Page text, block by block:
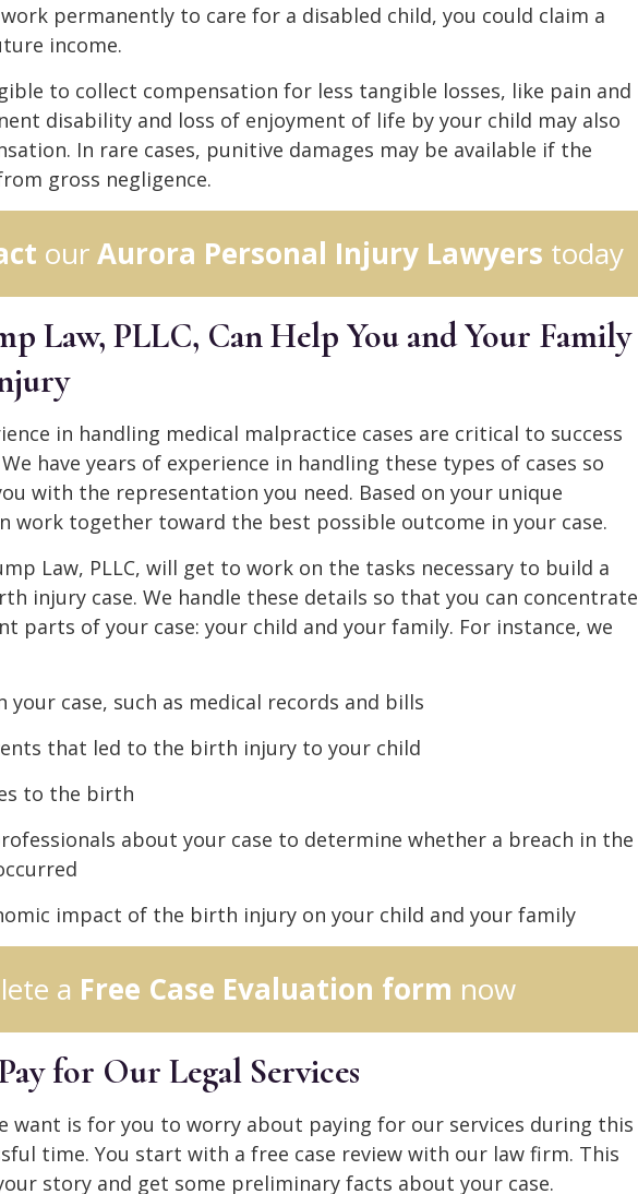
permanently to care for a disabled child, you could claim a
income.
to collect compensation for less tangible losses, like pain and
disability and loss of enjoyment of life by your child may also
In rare cases, punitive damages may be available if the
gross negligence.
ourAurora Personal Injury Lawyers today
Law, PLLC, Can Help You and Your Family
in handling medical malpractice cases are critical to success
have years of experience in handling these types of cases so
with the representation you need. Based on your unique
work together toward the best possible outcome in your case.
Law, PLLC, will get to work on the tasks necessary to build a
injury case. We handle these details so that you can concentrate
parts of your case: your child and your family. For instance, we
your case, such as medical records and bills
that led to the birth injury to your child
to the birth
about your case to determine whether a breach in the
impact of the birth injury on your child and your family
a Free Case Evaluation form now
for Our Legal Services
want is for you to worry about paying for our services during this
time. You start with a free case review with our law firm. This
story and get some preliminary facts about your case.